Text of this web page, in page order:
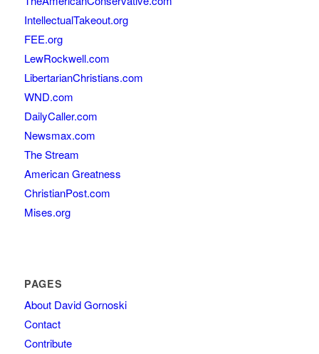
IntellectualTakeout.org
FEE.org
LewRockwell.com
LibertarianChristians.com
WND.com
DailyCaller.com
Newsmax.com
The Stream
American Greatness
ChristianPost.com
Mises.org
PAGES
About David Gornoski
Contact
Contribute